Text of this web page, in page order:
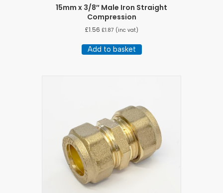
15mm x 3/8″ Male Iron Straight
Compression
£1.56 £1.87 (inc vat)
Add to basket